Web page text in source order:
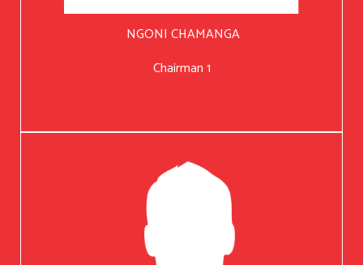
NGONI CHAMANGA
Chairman 1